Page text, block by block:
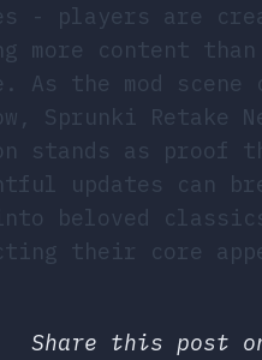
- players are
more content
As the mod scene
Sprunki Retake
stands as proof
updates can
beloved
their core
Share this post